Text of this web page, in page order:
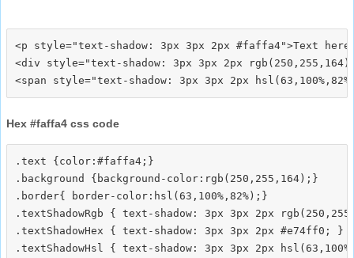
<p style="text-shadow: 3px 3px 2px #faffa4">Text
<div style="text-shadow: 3px 3px 2px
Hex #faffa4 css code
.text {color:#faffa4;}
.background {background-color:rgb(250,255,164);}
.border{ border-color:hsl(63,100%,82%);}
.textShadowRgb { text-shadow: 3px 3px 2px
.textShadowHex { text-shadow: 3px 3px 2px #e74ff0; }
.textShadowHsl { text-shadow: 3px 3px 2px